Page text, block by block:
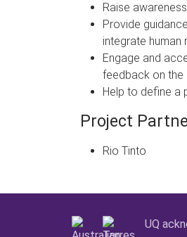
Raise
Provide
integrate human
Engage and
feedback on the
Help to define a
Project
Rio Tinto
UQ